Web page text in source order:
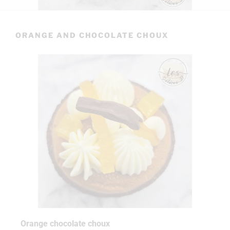
ORANGE AND CHOCOLATE CHOUX
Orange chocolate choux